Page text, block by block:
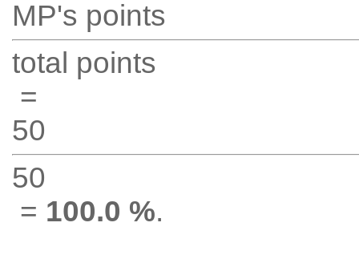
MP's points
total points
=
50
50
= 100.0 %.